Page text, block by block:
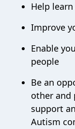
Help
Improve
Enable
people
Be an
other and
support
Autism